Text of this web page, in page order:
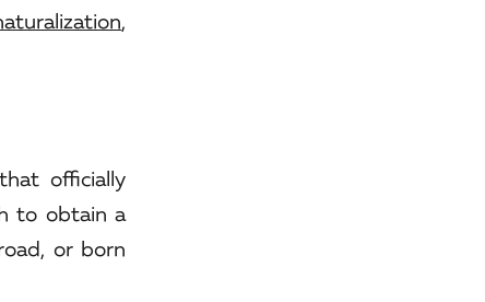
,
officially
to obtain a
or born